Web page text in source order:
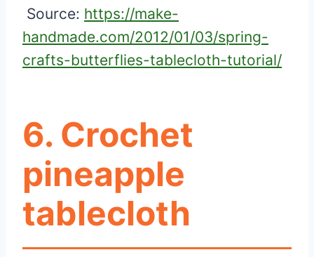
Source: https://make-
handmade.com/2012/01/03/spring-
crafts-butterflies-tablecloth-tutorial/
6. Crochet
pineapple
tablecloth